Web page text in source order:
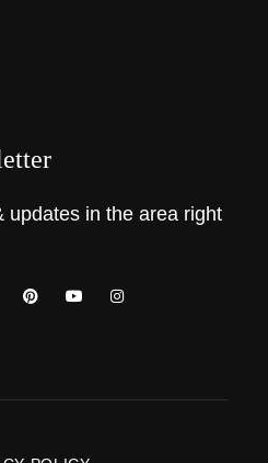
updates in the area right